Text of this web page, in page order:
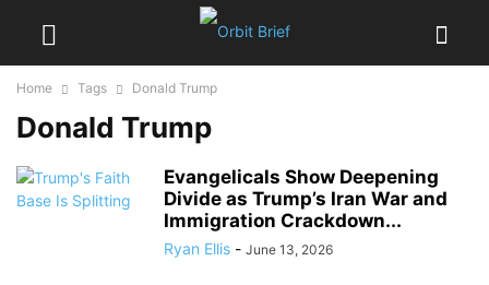
Home Tags Donald Trump
Donald Trump
Evangelicals Show Deepening
Divide as Trump’s Iran War and
Immigration Crackdown...
Ryan Ellis - June 13, 2026